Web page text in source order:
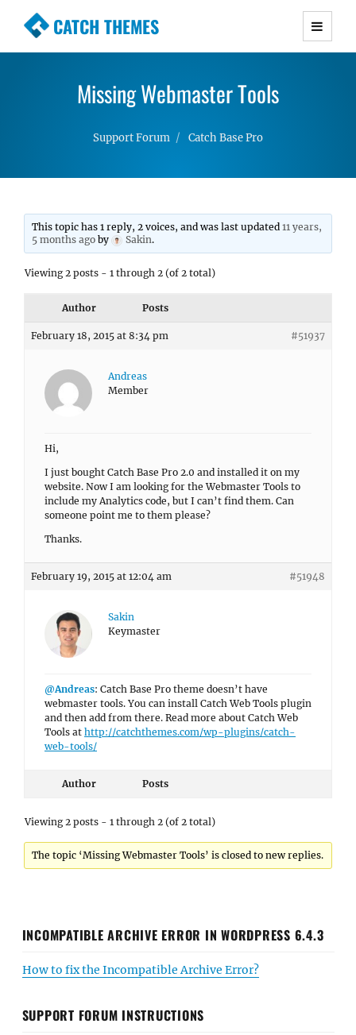
CATCH THEMES
Premium Responsive WordPress Themes with
Simple, Clean and Lightweight Responsive
Missing Webmaster Tools
Support Forum Catch Base Pro
This topic has 1 reply, 2 voices, and was last updated11 years,
5 months ago by Sakin.
Viewing 2 posts - 1 through 2 (of 2 total)
Author Posts
February 18, 2015 at 8:34 pm #51937
Andreas
Member
Hi,
I just bought Catch Base Pro 2.0 and installed it on my
website. Now I am looking for the Webmaster Tools to
include my Analytics code, but I can’t find them. Can
someone point me to them please?
Thanks.
February 19, 2015 at 12:04 am #51948
Sakin
Keymaster
@Andreas: Catch Base Pro theme doesn’t have
webmaster tools. You can install Catch Web Tools plugin
and then add from there. Read more about Catch Web
Tools at http://catchthemes.com/wp-plugins/catch-
web-tools/
Author Posts
Viewing 2 posts - 1 through 2 (of 2 total)
The topic ‘Missing Webmaster Tools’ is closed to new replies.
INCOMPATIBLE ARCHIVE ERROR IN WORDPRESS 6.4.3
How to fix the Incompatible Archive Error?
SUPPORT FORUM INSTRUCTIONS